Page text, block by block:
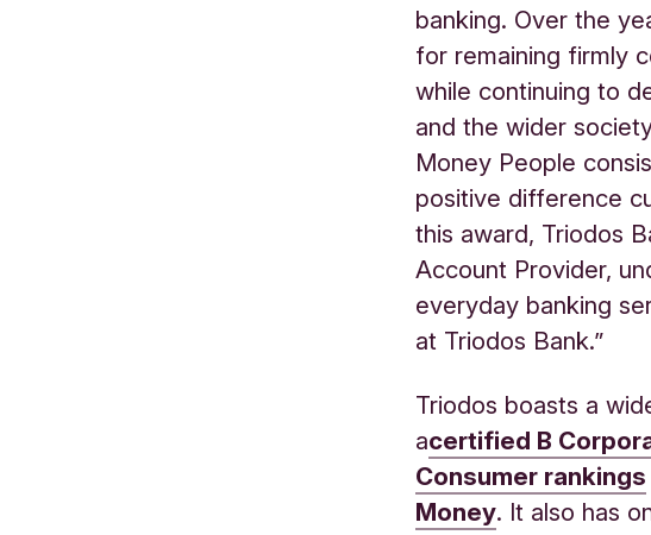
banking. Over the
for remaining firmly
while continuing to
and the wider
Money People
positive difference
this award, Triodos
Account Provider,
everyday banking
at Triodos Bank.”
Triodos boasts a
acertified B
Consumer rankings
Money. It also has